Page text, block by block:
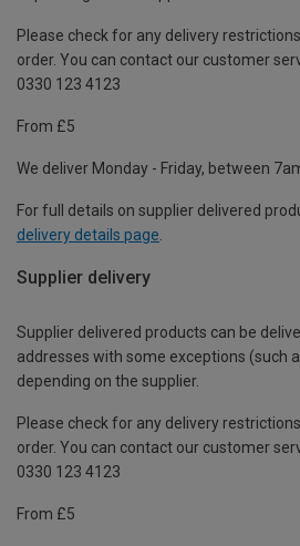
Please check for any delivery
order. You can contact our customer
0330 123 4123
From £5
We deliver Monday - Friday, between
For full details on supplier delivered
delivery details page
Supplier delivery
Supplier delivered products can be
addresses with some exceptions (such
depending on the supplier.
Please check for any delivery
order. You can contact our customer
0330 123 4123
From £5